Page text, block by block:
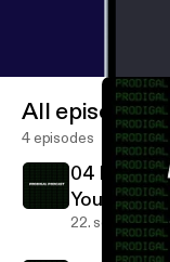
All episodes
4 episodes
04
Youth 1
22. sept. 2019